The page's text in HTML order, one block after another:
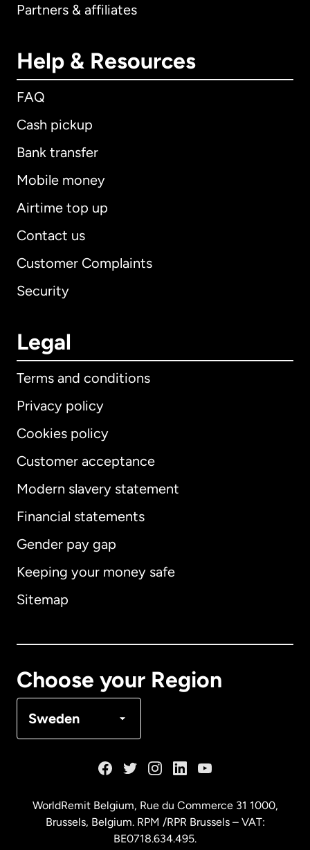
Partners & affiliates
Help & Resources
FAQ
Cash pickup
Bank transfer
Mobile money
Airtime top up
Contact us
Customer Complaints
Security
Legal
Terms and conditions
Privacy policy
Cookies policy
Customer acceptance
Modern slavery statement
Financial statements
Gender pay gap
Keeping your money safe
Sitemap
Choose your Region
Sweden
International English
Australia
Malaysia
WorldRemit Belgium, Rue du Commerce 31 1000,
Brussels, Belgium. RPM /RPR Brussels – VAT:
BE0718.634.495.